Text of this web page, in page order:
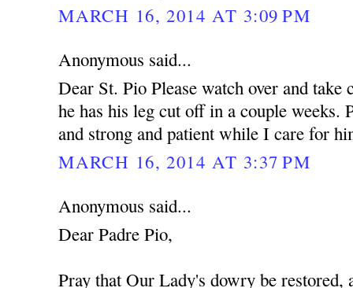
MARCH 16, 2014 AT 3:09 PM
Anonymous said...
Dear St. Pio Please watch over and take
he has his leg cut off in a couple weeks.
and strong and patient while I care for
MARCH 16, 2014 AT 3:37 PM
Anonymous said...
Dear Padre Pio,
Pray that Our Lady's dowry be restored,